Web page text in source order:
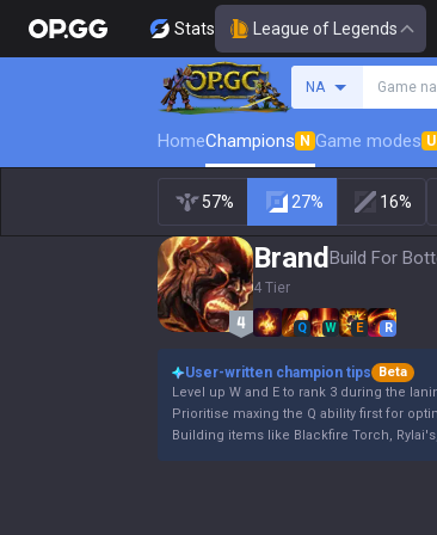
Stats League of Legends
NA Game
HomeChampions N Game modes U
57% 27% 16%
Brand Build For
4 Tier
Q W E R
User-written champion tips
Beta
Level up W and E to rank 3 during the
Prioritise maxing the Q ability first for
Building items like Blackfire Torch,